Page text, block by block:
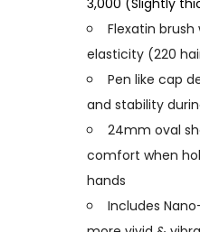
3,000 (Slightly
Flexatin
elasticity (220
Pen like cap
and stability
24mm oval
comfort when
hands
Includes